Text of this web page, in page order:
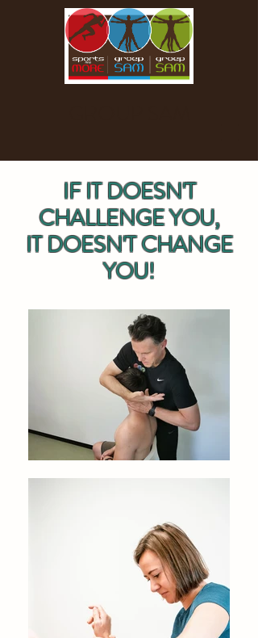
IF IT DOESN'T
CHALLENGE YOU,
IT DOESN'T CHANGE
YOU!